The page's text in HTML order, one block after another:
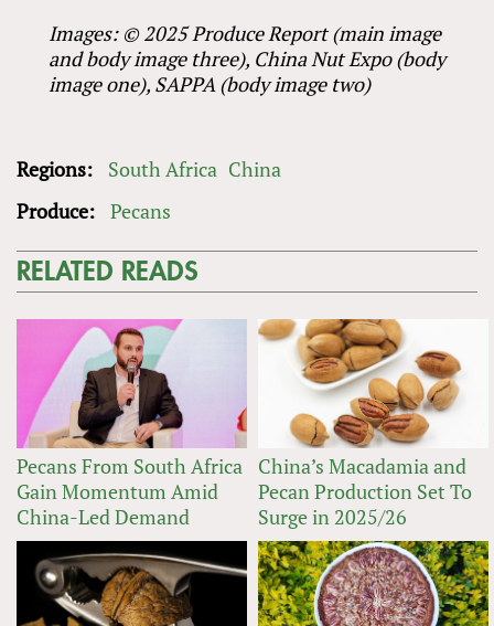
Images: © 2025 Produce Report (main image
and body image three), China Nut Expo (body
image one), SAPPA (body image two)
Regions: South Africa China
Produce: Pecans
RELATED READS
Pecans From South Africa
Gain Momentum Amid
China-Led Demand
China’s Macadamia and
Pecan Production Set To
Surge in 2025/26